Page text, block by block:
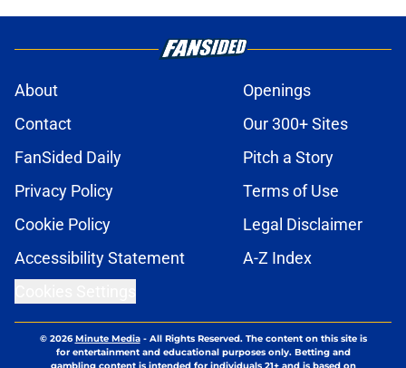
About
Openings
Contact
Our 300+ Sites
FanSided Daily
Pitch a Story
Privacy Policy
Terms of Use
Cookie Policy
Legal Disclaimer
Accessibility Statement
A-Z Index
© 2026Minute Media- All Rights Reserved. The content on this site is
for entertainment and educational purposes only. Betting and